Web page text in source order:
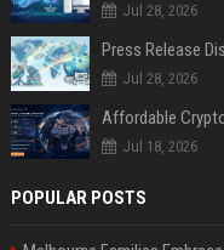
Jul 28, 2026
Jul 28, 2026
Jul 18, 2026
POPULAR POSTS